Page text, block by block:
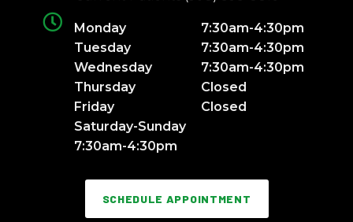
Monday
Tuesday
Wednesday
Thursday
Friday
Saturday-Sunday
7:30am-4:30pm
7:30am-4:30pm
7:30am-4:30pm
7:30am-4:30pm
Closed
Closed
SCHEDULE APPOINTMENT